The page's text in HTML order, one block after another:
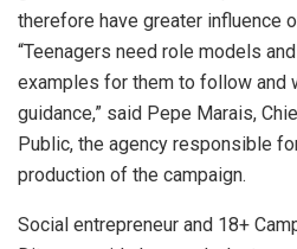
therefore have greater influence
“Teenagers need role models
examples for them to follow and
guidance,” said Pepe Marais,
Public, the agency responsible
production of the campaign.
Social entrepreneur and 18+